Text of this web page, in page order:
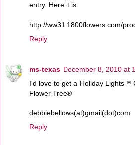
entry. Here it is:
http://ww31.1800flowers.com/
Reply
ms-texas December 8, 2010 at
I'd love to get a Holiday Lights™
Flower Tree®
debbiebellows(at)gmail(dot)com
Reply